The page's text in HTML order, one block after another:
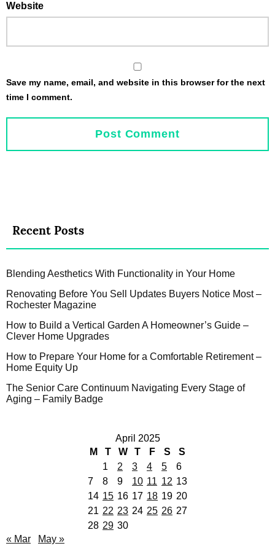
Website
Save my name, email, and website in this browser for the next
time I comment.
Recent Posts
Blending Aesthetics With Functionality in Your Home
Renovating Before You Sell Updates Buyers Notice Most –
Rochester Magazine
How to Build a Vertical Garden A Homeowner’s Guide –
Clever Home Upgrades
How to Prepare Your Home for a Comfortable Retirement –
Home Equity Up
The Senior Care Continuum Navigating Every Stage of
Aging – Family Badge
April 2025
M
T W T F S
S
1
2 3 4 5
6
7
8 9 10 11 12 13
14 15 16 17 18 19 20
21 22 23 24 25 26 27
28 29 30
« Mar
May »